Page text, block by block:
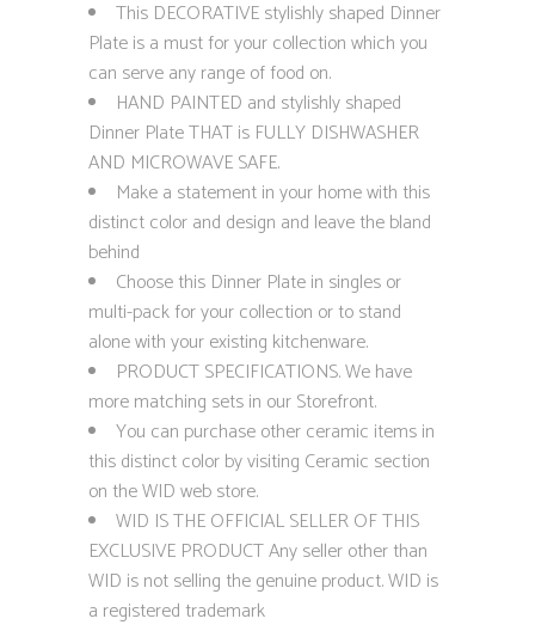
This DECORATIVE stylishly shaped Dinner
Plate is a must for your collection which you
can serve any range of food on.
HAND PAINTED and stylishly shaped
Dinner Plate THAT is FULLY DISHWASHER
AND MICROWAVE SAFE.
Make a statement in your home with this
distinct color and design and leave the bland
behind
Choose this Dinner Plate in singles or
multi-pack for your collection or to stand
alone with your existing kitchenware.
PRODUCT SPECIFICATIONS. We have
more matching sets in our Storefront.
You can purchase other ceramic items in
this distinct color by visiting Ceramic section
on the WID web store.
WID IS THE OFFICIAL SELLER OF THIS
EXCLUSIVE PRODUCT Any seller other than
WID is not selling the genuine product. WID is
a registered trademark